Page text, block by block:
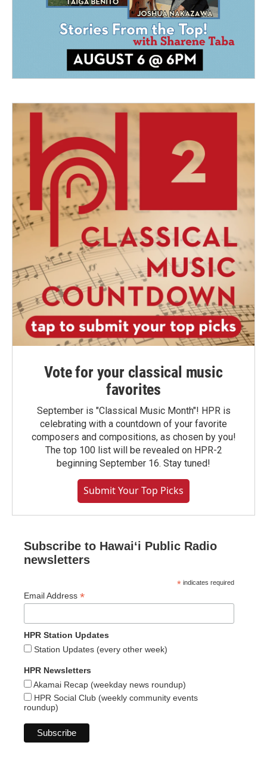
Vote for your classical music
favorites
September is "Classical Music Month"! HPR is
celebrating with a countdown of your favorite
composers and compositions, as chosen by you!
The top 100 list will be revealed on HPR-2
beginning September 16. Stay tuned!
Submit Your Top Picks
Subscribe to Hawaiʻi Public Radio
newsletters
* indicates required
Email Address *
HPR Station Updates
Station Updates (every other week)
HPR Newsletters
Akamai Recap (weekday news roundup)
HPR Social Club (weekly community events
roundup)